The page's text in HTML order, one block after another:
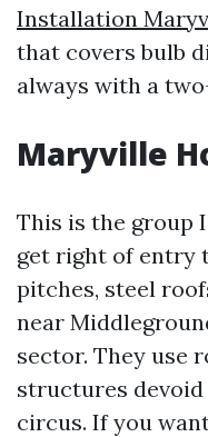
Installation
that covers bulb
always with a
Maryville
This is the group
get right of entry
pitches, steel
near
sector. They use
structures
circus. If you